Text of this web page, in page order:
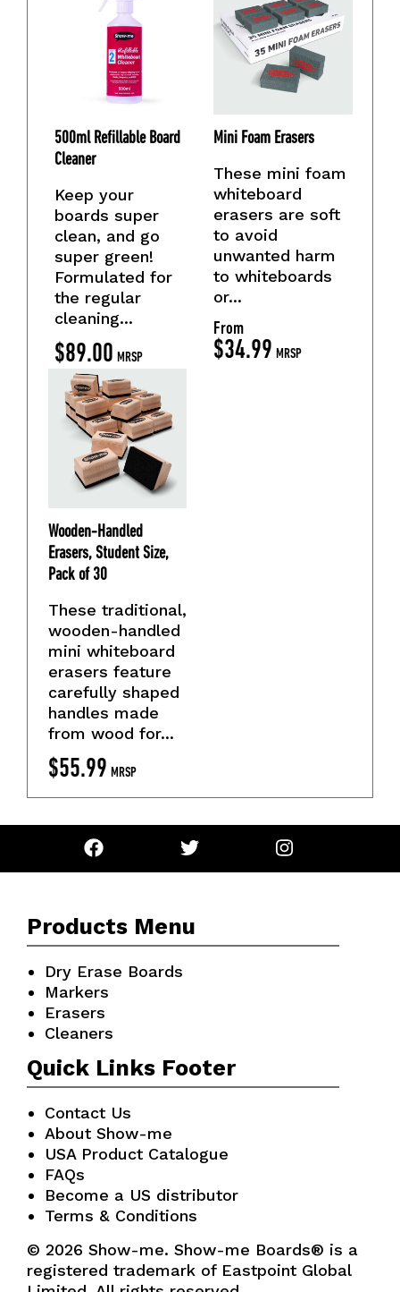
500ml Refillable Board
Cleaner
Keep your
boards super
clean, and go
super green!
Formulated for
the regular
cleaning...
$89.00 MRSP
Mini Foam Erasers
These mini foam
whiteboard
erasers are soft
to avoid
unwanted harm
to whiteboards
or...
From
$34.99 MRSP
Wooden-Handled
Erasers, Student Size,
Pack of 30
These traditional,
wooden-handled
mini whiteboard
erasers feature
carefully shaped
handles made
from wood for...
$55.99 MRSP
Products Menu
Dry Erase Boards
Markers
Erasers
Cleaners
Quick Links Footer
Contact Us
About Show-me
USA Product Catalogue
FAQs
Become a US distributor
Terms & Conditions
© 2026 Show-me. Show-me Boards® is a
registered trademark of Eastpoint Global